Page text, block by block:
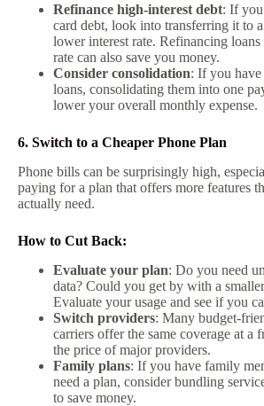
Refinance high-interest debt: If
card debt, look into transferring it to
lower interest rate. Refinancing
rate can also save you money.
Consider consolidation: If you
loans, consolidating them into one
lower your overall monthly expense.
6. Switch to a Cheaper Phone Plan
Phone bills can be surprisingly high,
paying for a plan that offers more features
actually need.
How to Cut Back:
Evaluate your plan: Do you need
data? Could you get by with a
Evaluate your usage and see if you
Switch providers: Many budget-
carriers offer the same coverage at a
the price of major providers.
Family plans: If you have family
need a plan, consider bundling
to save money.